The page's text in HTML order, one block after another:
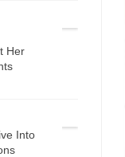
Her
Into